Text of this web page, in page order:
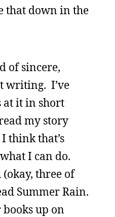
that down in the
of sincere,
writing. I’ve
at it in short
my story
think that’s
I can do.
three of
Summer Rain.
up on